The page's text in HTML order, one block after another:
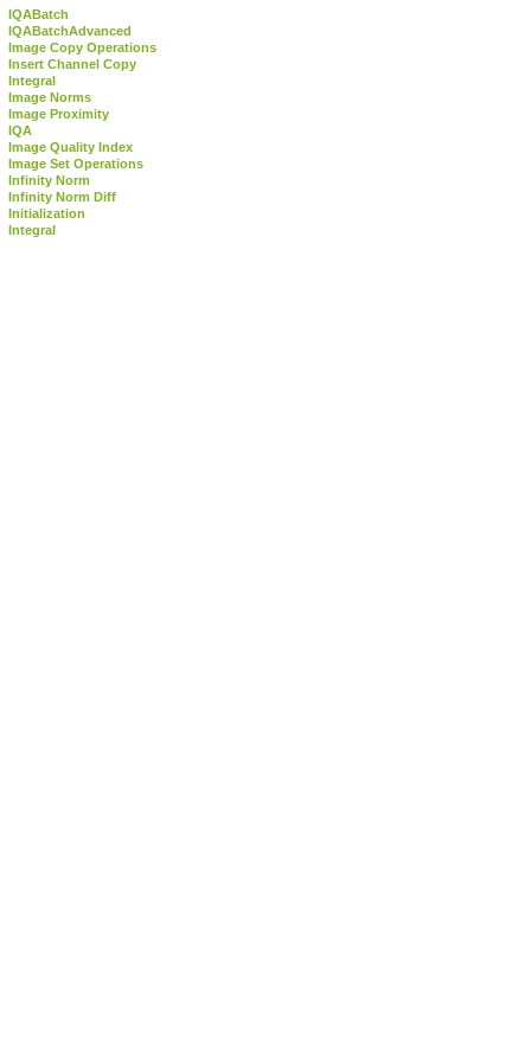
IQABatch
IQABatchAdvanced
Image Copy Operations
Insert Channel Copy
Integral
Image Norms
Image Proximity
IQA
Image Quality Index
Image Set Operations
Infinity Norm
Infinity Norm Diff
Initialization
Integral